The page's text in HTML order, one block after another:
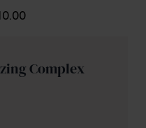
Complex